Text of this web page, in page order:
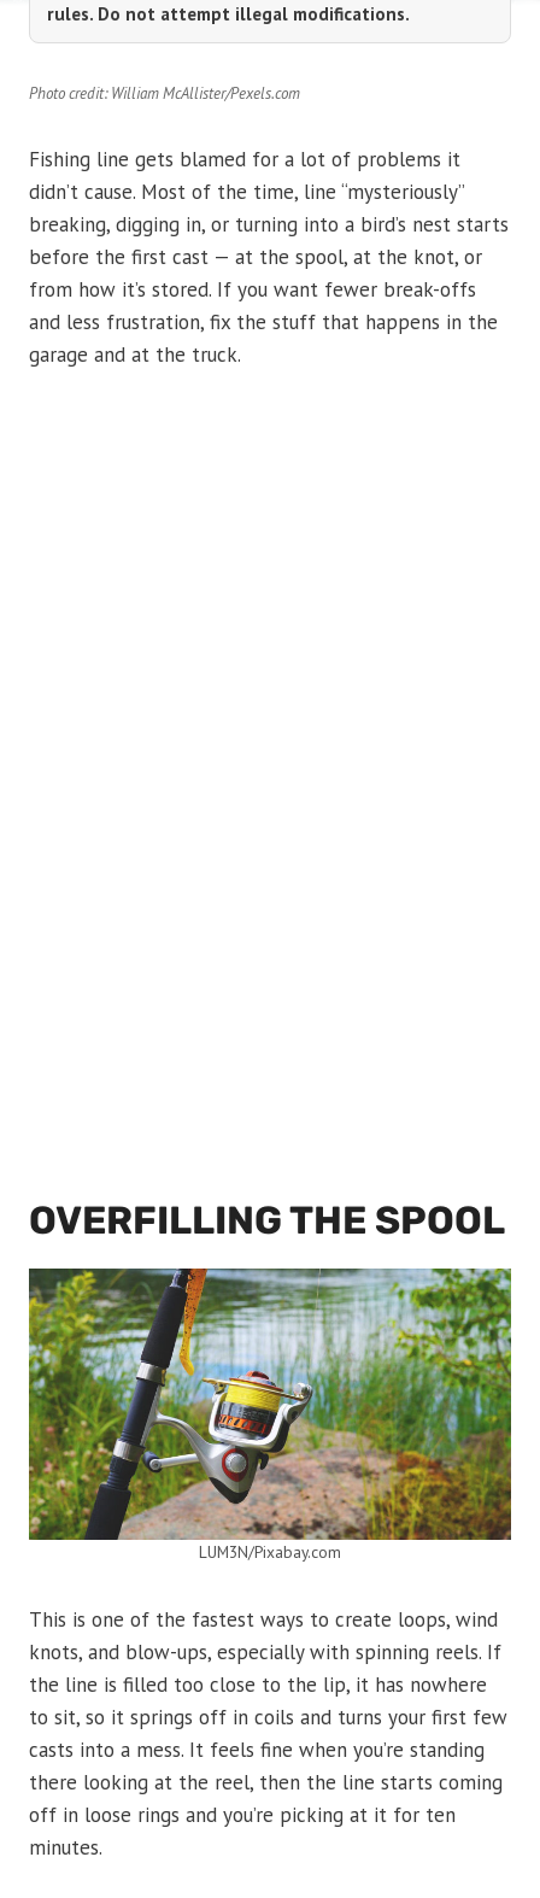
rules. Do not attempt illegal modifications.
Photo credit: William McAllister/Pexels.com
Fishing line gets blamed for a lot of problems it
didn’t cause. Most of the time, line “mysteriously”
breaking, digging in, or turning into a bird’s nest starts
before the first cast — at the spool, at the knot, or
from how it’s stored. If you want fewer break-offs
and less frustration, fix the stuff that happens in the
garage and at the truck.
OVERFILLING THE SPOOL
LUM3N/Pixabay.com
This is one of the fastest ways to create loops, wind
knots, and blow-ups, especially with spinning reels. If
the line is filled too close to the lip, it has nowhere
to sit, so it springs off in coils and turns your first few
casts into a mess. It feels fine when you’re standing
there looking at the reel, then the line starts coming
off in loose rings and you’re picking at it for ten
minutes.